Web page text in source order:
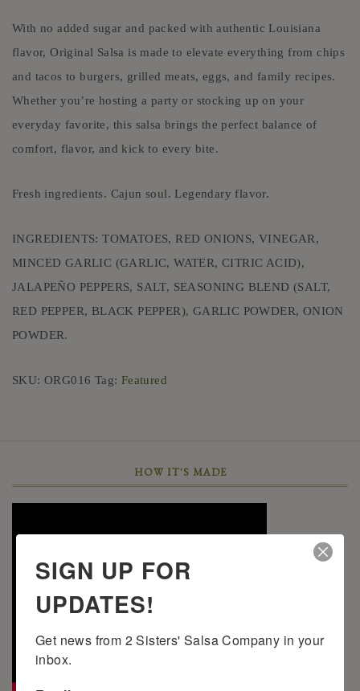
With no added sugar and packed with authentic Louisiana
flavor, Original Salsa is made to elevate everything from chips
and tacos to burgers, grilled meats, eggs, and family recipes.
Whether you’re hosting a party or stocking up on your
everyday favorite, this salsa brings the perfect balance of
comfort, flavor, and kick to every bite.
Fresh ingredients. Cajun soul. Legendary flavor.
INGREDIENTS: TOMATOES, RED ONIONS, VINEGAR,
MINCED GARLIC (GARLIC, WATER, CITRIC ACID),
JALAPEÑO PEPPERS, SALT, SEASONING BLEND (SALT,
RED PEPPER, BLACK PEPPER), GARLIC POWDER, ONION
POWDER.
SKU: ORG016 Tag: Featured
HOW IT'S MADE
SIGN UP FOR
UPDATES!
Get news from 2 Sisters' Salsa Company in your
inbox.